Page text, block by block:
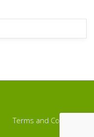
Terms and Conditions